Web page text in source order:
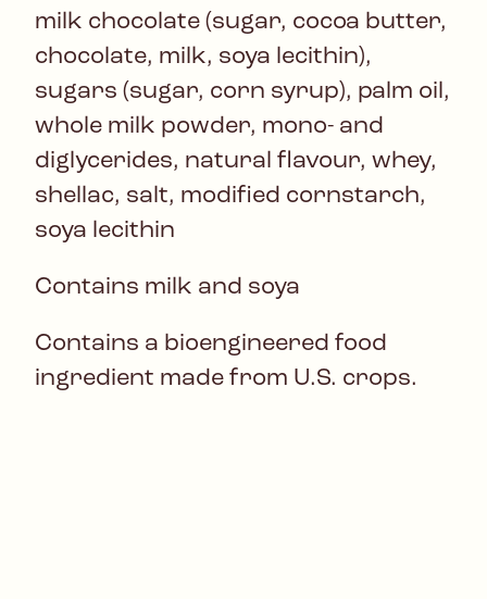
milk chocolate (sugar, cocoa butter,
chocolate, milk, soya lecithin),
sugars (sugar, corn syrup), palm oil,
whole milk powder, mono- and
diglycerides, natural flavour, whey,
shellac, salt, modified cornstarch,
soya lecithin
Contains milk and soya
Contains a bioengineered food
ingredient made from U.S. crops.